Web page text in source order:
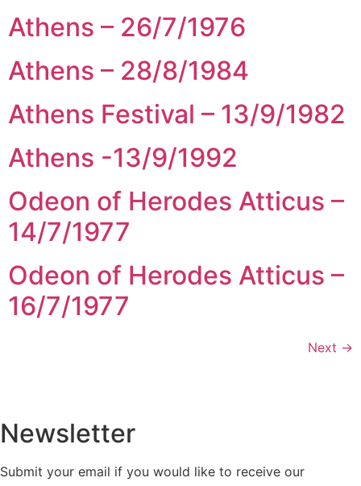
Athens – 26/7/1976
Athens – 28/8/1984
Athens Festival – 13/9/1982
Athens -13/9/1992
Odeon of Herodes Atticus –
14/7/1977
Odeon of Herodes Atticus –
16/7/1977
Next →
Newsletter
Submit your email if you would like to receive our